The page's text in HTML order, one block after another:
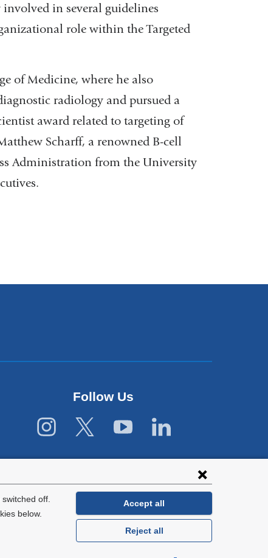
off.
below.
Accept all
Reject all
in several guidelines
role within the Targeted
of Medicine, where he also
radiology and pursued a
award related to targeting of
Scharff, a renowned B-cell
Administration from the University
Follow Us